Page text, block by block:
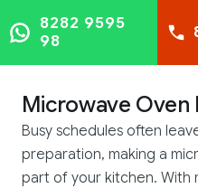
8282 9595
98
Microwave Oven
Busy schedules often
preparation, making a
part of your kitchen. With